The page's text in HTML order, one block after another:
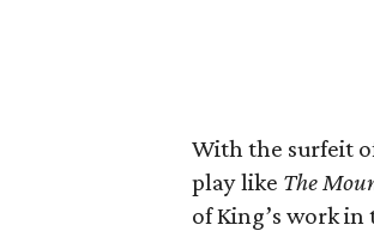
With the surfeit
play like The
of King’s work